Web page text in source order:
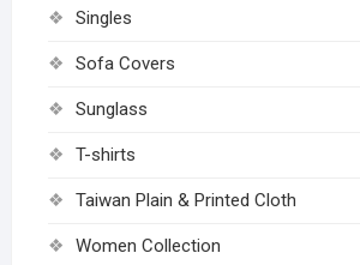
Singles
Sofa Covers
Sunglass
T-shirts
Taiwan Plain & Printed Cloth
Women Collection